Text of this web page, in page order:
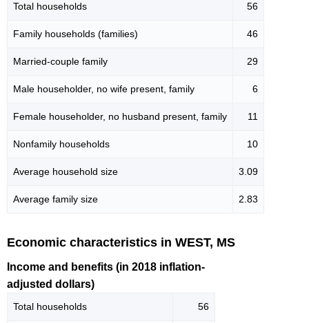
Total households 56
Family households (families) 46
Married-couple family 29
Male householder, no wife present, family 6
Female householder, no husband present, family 11
Nonfamily households 10
Average household size 3.09
Average family size 2.83
Economic characteristics in WEST, MS
Income and benefits (in 2018 inflation-
adjusted dollars)
Total households 56